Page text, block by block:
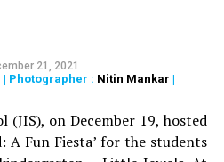
21, 2021
| Photographer : Nitin Mankar |
(JIS), on December 19, hosted
A Fun Fiesta’ for the students